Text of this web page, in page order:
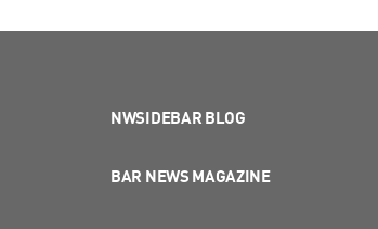
NWSIDEBAR BLOG
BAR NEWS MAGAZINE